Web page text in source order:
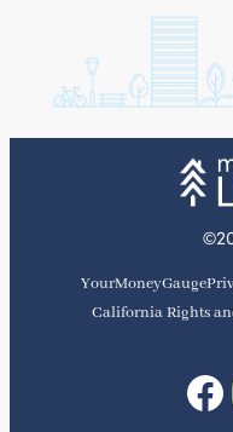
YourMoneyGauge
California Rights